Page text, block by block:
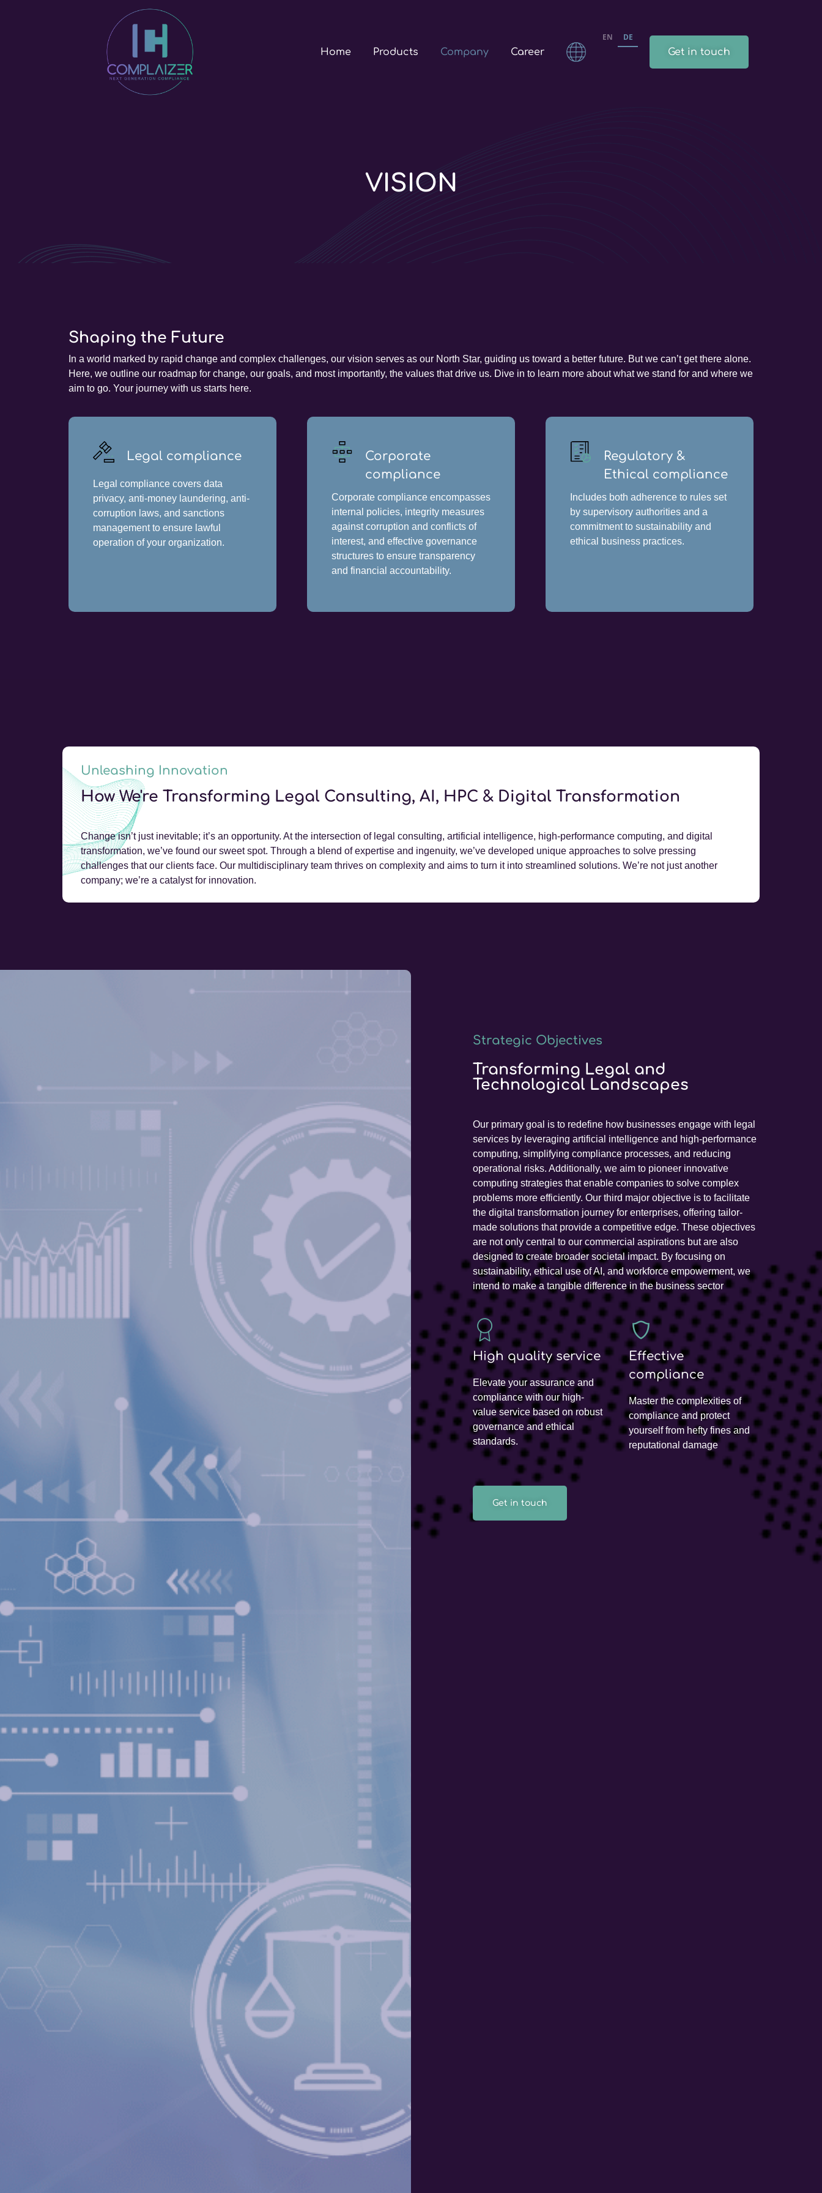
Home Products Company Career
EN DE
Get in touch
VISION
Shaping the Future
In a world marked by rapid change and complex challenges, our vision serves as our North Star, guiding us toward a better future. But we can’t get there alone.
Here, we outline our roadmap for change, our goals, and most importantly, the values that drive us. Dive in to learn more about what we stand for and where we
aim to go. Your journey with us starts here.
Legal compliance
Legal compliance covers data
privacy, anti-money laundering, anti-
corruption laws, and sanctions
management to ensure lawful
operation of your organization.
Corporate
compliance
Corporate compliance encompasses
internal policies, integrity measures
against corruption and conflicts of
interest, and effective governance
structures to ensure transparency
and financial accountability.
Regulatory &
Ethical compliance
Includes both adherence to rules set
by supervisory authorities and a
commitment to sustainability and
ethical business practices.
Unleashing Innovation
How We're Transforming Legal Consulting, AI, HPC & Digital Transformation
Change isn’t just inevitable; it’s an opportunity. At the intersection of legal consulting, artificial intelligence, high-performance computing, and digital
transformation, we’ve found our sweet spot. Through a blend of expertise and ingenuity, we’ve developed unique approaches to solve pressing
challenges that our clients face. Our multidisciplinary team thrives on complexity and aims to turn it into streamlined solutions. We’re not just another
company; we’re a catalyst for innovation.
Strategic Objectives
Transforming Legal and
Technological Landscapes
Our primary goal is to redefine how businesses engage with legal
services by leveraging artificial intelligence and high-performance
computing, simplifying compliance processes, and reducing
operational risks. Additionally, we aim to pioneer innovative
computing strategies that enable companies to solve complex
problems more efficiently. Our third major objective is to facilitate
the digital transformation journey for enterprises, offering tailor-
made solutions that provide a competitive edge. These objectives
are not only central to our commercial aspirations but are also
designed to create broader societal impact. By focusing on
sustainability, ethical use of AI, and workforce empowerment, we
intend to make a tangible difference in the business sector
High quality service
Elevate your assurance and
compliance with our high-
value service based on robust
governance and ethical
standards.
Effective
compliance
Master the complexities of
compliance and protect
yourself from hefty fines and
reputational damage
Get in touch